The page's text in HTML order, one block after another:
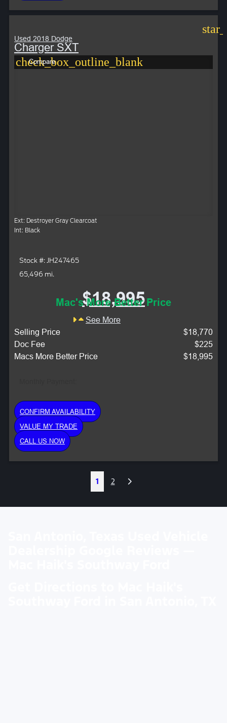
Used 2018 Dodge
Charger SXT
check_box_outline_blank
Compare
Ext: Destroyer Gray Clearcoat
Int: Black
Stock #: JH247465
65,496 mi.
$18,995
Mac's More Better Price
See More
Selling Price
$18,770
Doc Fee
$225
Macs More Better Price
$18,995
CONFIRM AVAILABILITY
VALUE MY TRADE
CALL US NOW
1 2 Next